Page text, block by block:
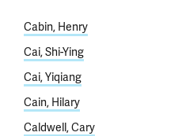
Cabin, Henry
Cai, Shi-Ying
Cai, Yiqiang
Cain, Hilary
Caldwell, Cary